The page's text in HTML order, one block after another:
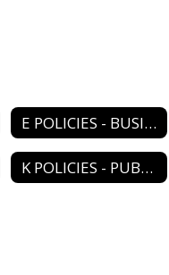
E POLICIES - BUSINESS MANAGEMENT
K POLICIES - PUBLIC RELATIONS